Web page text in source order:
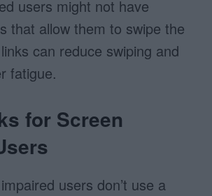
users might not have
that allow them to swipe the
can reduce swiping and
fatigue.
for Screen
users don’t use a